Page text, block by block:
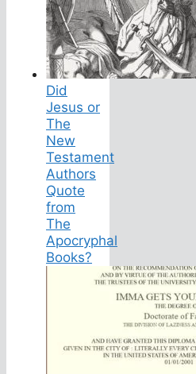
Did
Jesus or
The
New
Testament
Authors
Quote
from
The
Apocryphal
Books?